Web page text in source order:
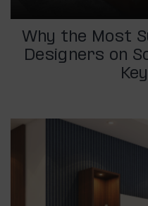
Why the Most
Designers on